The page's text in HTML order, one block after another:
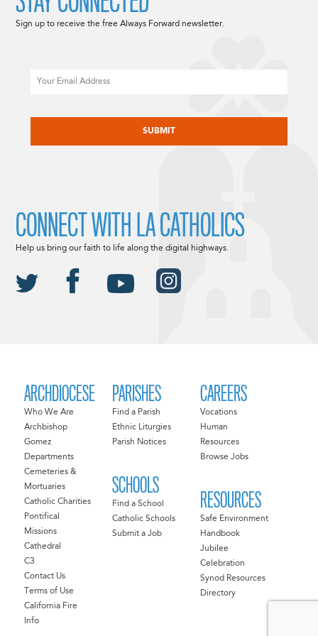
ARCHDIOCESE
Who We Are
Archbishop
Gomez
Departments
Cemeteries &
Mortuaries
Catholic Charities
Pontifical
Missions
Cathedral
C3
Contact Us
Terms of Use
California Fire
Info
PARISHES
Find a Parish
Ethnic Liturgies
Parish Notices
SCHOOLS
Find a School
Catholic Schools
Submit a Job
CAREERS
Vocations
Human
Resources
Browse Jobs
RESOURCES
Safe Environment
Handbook
Jubilee
Celebration
Synod Resources
Directory
Sign up to receive the free Always Forward newsletter.
CONNECT WITH LA CATHOLICS
Help us bring our faith to life along the digital highways.